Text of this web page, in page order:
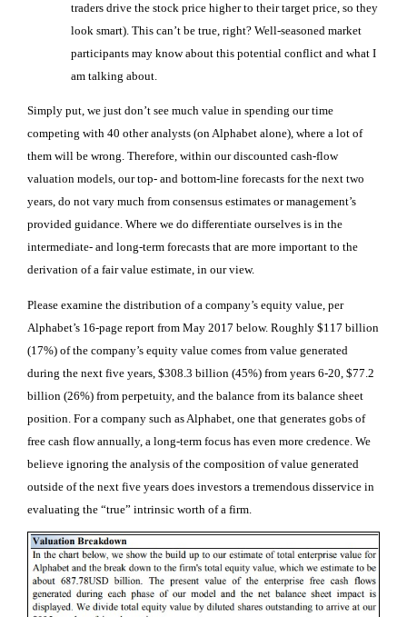
traders drive the stock price higher to their target price, so they
look smart). This can’t be true, right? Well-seasoned market
participants may know about this potential conflict and what I
am talking about.
Simply put, we just don’t see much value in spending our time
competing with 40 other analysts (on Alphabet alone), where a lot of
them will be wrong. Therefore, within our discounted cash-flow
valuation models, our top- and bottom-line forecasts for the next two
years, do not vary much from consensus estimates or management’s
provided guidance. Where we do differentiate ourselves is in the
intermediate- and long-term forecasts that are more important to the
derivation of a fair value estimate, in our view.
Please examine the distribution of a company’s equity value, per
Alphabet’s 16-page report from May 2017 below. Roughly $117 billion
(17%) of the company’s equity value comes from value generated
during the next five years, $308.3 billion (45%) from years 6-20, $77.2
billion (26%) from perpetuity, and the balance from its balance sheet
position. For a company such as Alphabet, one that generates gobs of
free cash flow annually, a long-term focus has even more credence. We
believe ignoring the analysis of the composition of value generated
outside of the next five years does investors a tremendous disservice in
evaluating the “true” intrinsic worth of a firm.